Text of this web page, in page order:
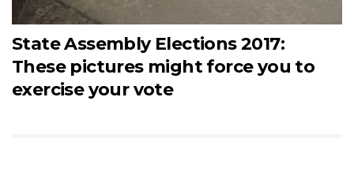
State Assembly Elections 2017:
These pictures might force you to
exercise your vote